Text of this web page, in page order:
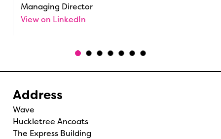
Managing Director
View on LinkedIn
Address
Wave
Huckletree Ancoats
The Express Building